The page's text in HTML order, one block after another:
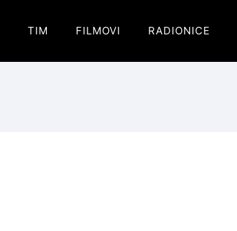
TIM FILMOVI RADIONICE